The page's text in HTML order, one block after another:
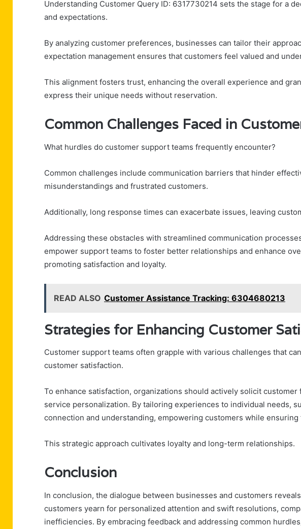
Understanding Customer Query ID: 6317730214 sets the stage for a
and expectations.
By analyzing customer preferences, businesses can tailor their
expectation management ensures that customers feel valued and
This alignment fosters trust, enhancing the overall experience and
express their unique needs without reservation.
Common Challenges Faced in
What hurdles do customer support teams frequently encounter?
Common challenges include communication barriers that hinder
misunderstandings and frustrated customers.
Additionally, long response times can exacerbate issues, leaving
Addressing these obstacles with streamlined communication
empower support teams to foster better relationships and enhance
promoting satisfaction and loyalty.
READ ALSO Customer Assistance Tracking: 6304680213
Strategies for Enhancing Customer
Customer support teams often grapple with various challenges that
customer satisfaction.
To enhance satisfaction, organizations should actively solicit
service personalization. By tailoring experiences to individual needs,
connection and understanding, empowering customers while ensuring
This strategic approach cultivates loyalty and long-term relationships.
Conclusion
In conclusion, the dialogue between businesses and customers
customers yearn for personalized attention and swift resolutions,
inefficiencies. By embracing feedback and addressing common